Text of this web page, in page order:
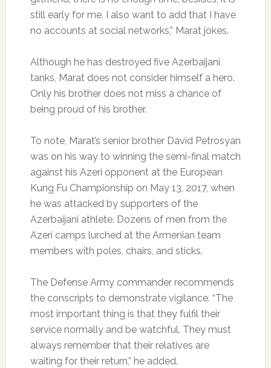
still early for me. I also want to add that I have
no accounts at social networks,” Marat jokes.
Although he has destroyed five Azerbaijani
tanks, Marat does not consider himself a hero.
Only his brother does not miss a chance of
being proud of his brother.
To note, Marat’s senior brother David Petrosyan
was on his way to winning the semi-final match
against his Azeri opponent at the European
Kung Fu Championship on May 13, 2017, when
he was attacked by supporters of the
Azerbaijani athlete. Dozens of men from the
Azeri camps lurched at the Armenian team
members with poles, chairs, and sticks.
The Defense Army commander recommends
the conscripts to demonstrate vigilance. “The
most important thing is that they fulfil their
service normally and be watchful. They must
always remember that their relatives are
waiting for their return,” he added.